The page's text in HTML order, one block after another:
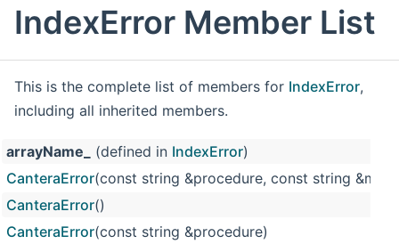
IndexError Member List
This is the complete list of members for IndexError,
including all inherited members.
arrayName_ (defined in IndexError)
CanteraError(const string &procedure, const string
CanteraError()
CanteraError(const string &procedure)